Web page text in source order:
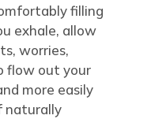
filling
exhale, allow
worries,
flow out your
more easily
naturally